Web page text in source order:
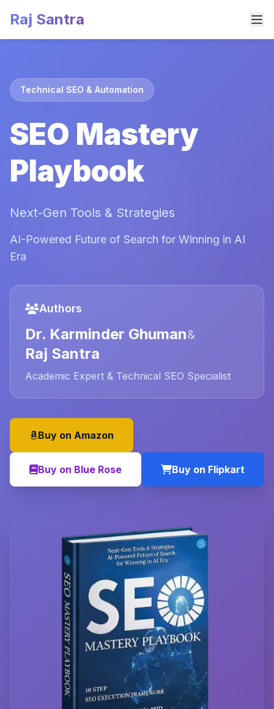
Raj Santra
Technical SEO & Automation
SEO Mastery
Playbook
Next-Gen Tools & Strategies
AI-Powered Future of Search for Winning in AI
Era
Authors
Dr. Karminder Ghuman&
Raj Santra
Academic Expert & Technical SEO Specialist
Buy on Amazon
Buy on Blue Rose Buy on Flipkart